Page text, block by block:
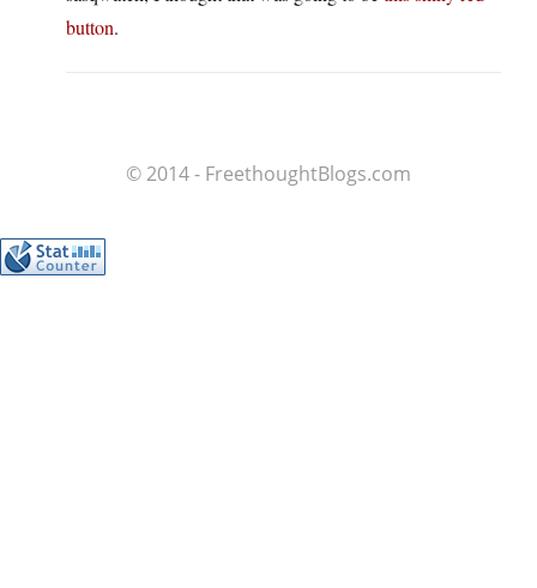
button.
© 2014 - FreethoughtBlogs.com